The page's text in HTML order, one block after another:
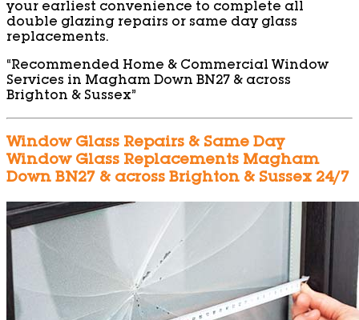
your earliest convenience to complete all
double glazing repairs or same day glass
replacements.
“Recommended Home & Commercial Window
Services in Magham Down BN27 & across
Brighton & Sussex”
Window Glass Repairs & Same Day
Window Glass Replacements Magham
Down BN27 & across Brighton & Sussex 24/7